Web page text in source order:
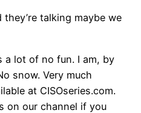
they’re talking maybe we
a lot of no fun. I am, by
snow. Very much
at CISOseries.com.
on our channel if you